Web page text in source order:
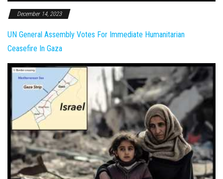
December 14, 2023
UN General Assembly Votes For Immediate Humanitarian
Ceasefire In Gaza